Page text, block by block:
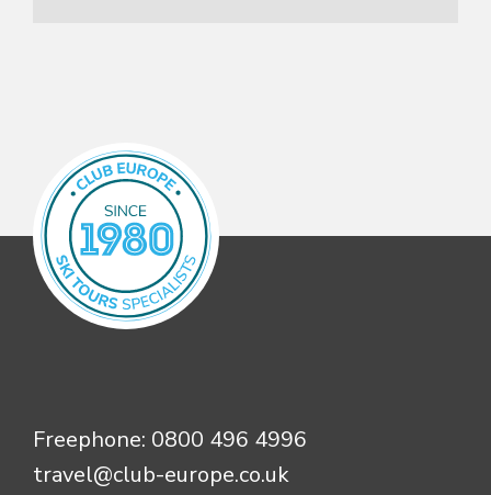
Freephone: 0800 496 4996
travel@club-europe.co.uk